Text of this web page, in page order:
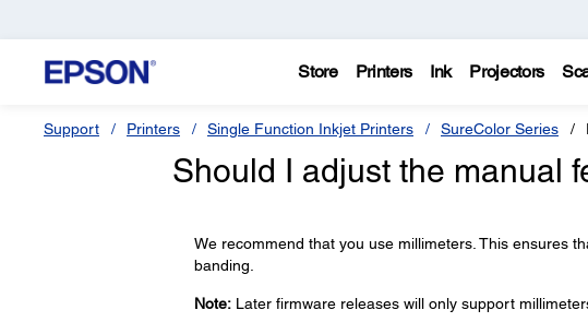
Store Printers Ink Projectors
Support Printers Single Function Inkjet Printers SureColor Series
Should I adjust the manual
We recommend that you use millimeters. This ensures
banding.
Note:Later firmware releases will only support